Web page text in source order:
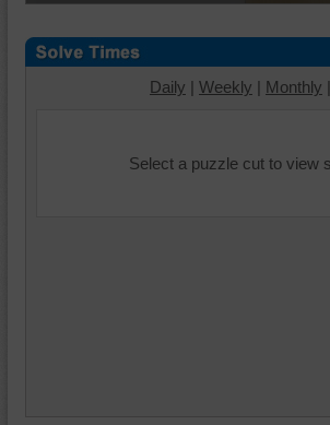
Daily | Weekly | Monthly |
Select a puzzle cut to view